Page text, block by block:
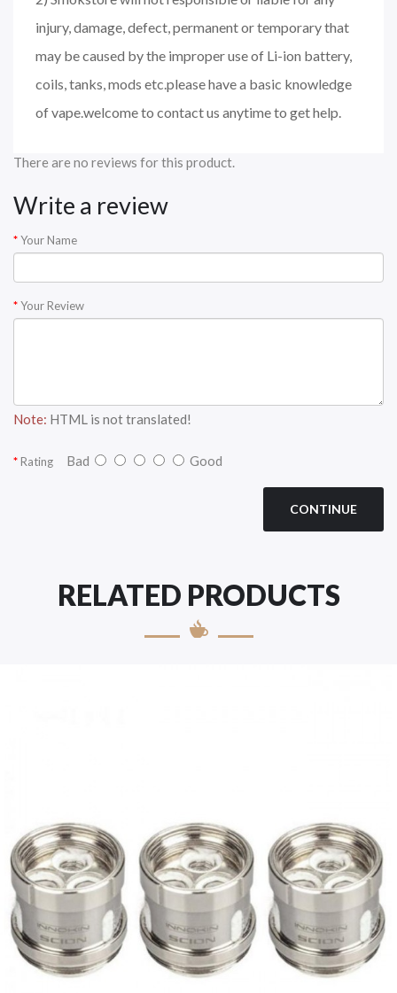
injury, damage, defect, permanent or temporary that
may be caused by the improper use of Li-ion battery,
coils, tanks, mods etc.please have a basic knowledge
of vape.welcome to contact us anytime to get help.
There are no reviews for this product.
Write a review
Your Name
Your Review
Note: HTML is not translated!
Rating Bad Good
CONTINUE
RELATED PRODUCTS